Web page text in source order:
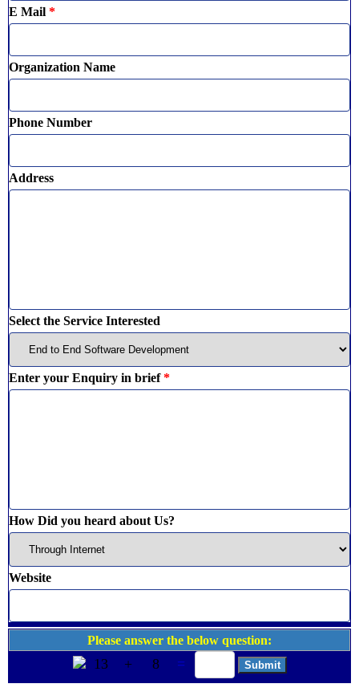
E Mail *
Organization Name
Phone Number
Address
Select the Service Interested
Enter your Enquiry in brief*
How Did you heard about Us?
Website
Please answer the below question:
13 + 8 =